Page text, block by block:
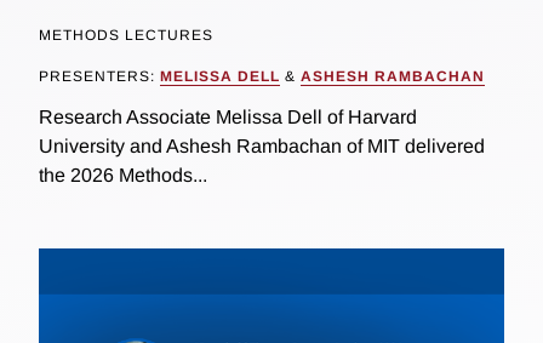
METHODS LECTURES
PRESENTERS: MELISSA DELL & ASHESH RAMBACHAN
Research Associate Melissa Dell of Harvard
University and Ashesh Rambachan of MIT delivered
the 2026 Methods...